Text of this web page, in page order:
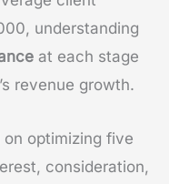
understanding
at each stage
revenue growth.
on optimizing five
consideration,